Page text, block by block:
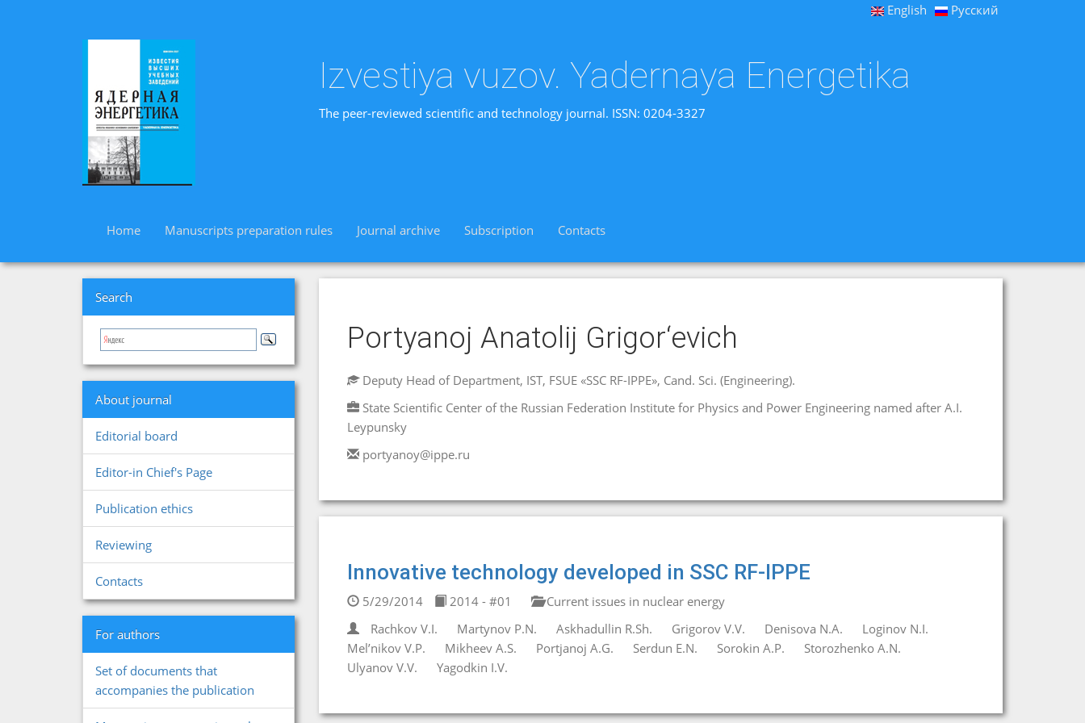
English Русский
Izvestiya vuzov. Yadernaya Energetika
The peer-reviewed scientific and technology journal. ISSN: 0204-3327
Home Manuscripts preparation rules Journal archive Subscription Contacts
Search
About journal
Editorial board
Editor-in Chief's Page
Publication ethics
Reviewing
Contacts
For authors
Set of documents that
accompanies the publication
Portyanoj Anatolij Grigor‘evich
Deputy Head of Department, IST, FSUE «SSC RF-IPPE», Cand. Sci. (Engineering).
State Scientific Center of the Russian Federation Institute for Physics and Power Engineering named after A.I.
Leypunsky
portyanoy@ippe.ru
Innovative technology developed in SSC RF-IPPE
5/29/2014 2014 - #01
Current issues in nuclear energy
Rachkov V.I.
Martynov P.N. Askhadullin R.Sh. Grigorov V.V. Denisova N.A.
Loginov N.I.
Mel’nikov V.P.
Mikheev A.S. Portjanoj A.G. Serdun E.N. Sorokin A.P.
Storozhenko A.N.
Ulyanov V.V.
Yagodkin I.V.